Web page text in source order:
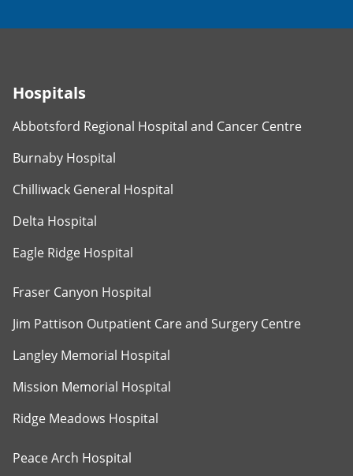
Hospitals
Abbotsford Regional Hospital and Cancer Centre
Burnaby Hospital
Chilliwack General Hospital
Delta Hospital
Eagle Ridge Hospital
Fraser Canyon Hospital
Jim Pattison Outpatient Care and Surgery Centre
Langley Memorial Hospital
Mission Memorial Hospital
Ridge Meadows Hospital
Peace Arch Hospital